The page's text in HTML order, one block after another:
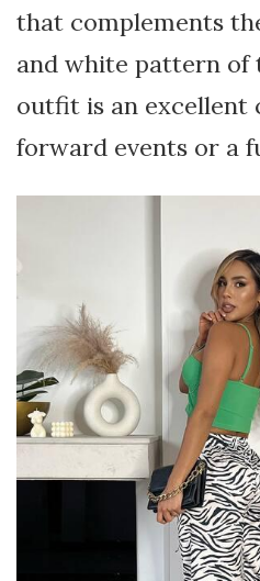
that complements
and white pattern of
outfit is an excellent
forward events or a